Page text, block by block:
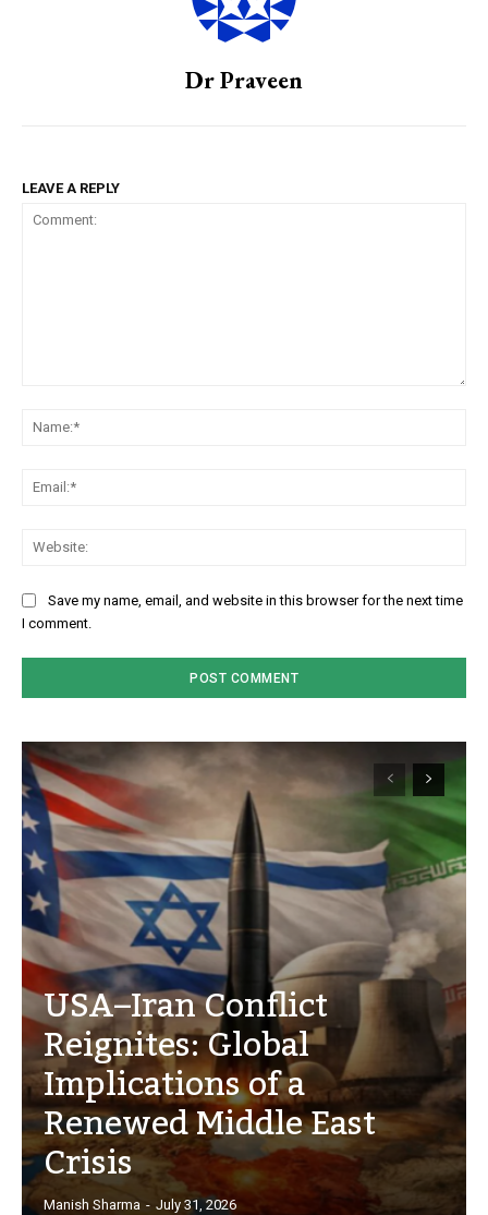
Dr Praveen
LEAVE A REPLY
Save my name, email, and website in this browser for the next time
I comment.
USA–Iran Conflict
Reignites: Global
Implications of a
Renewed Middle East
Crisis
Manish Sharma - July 31, 2026